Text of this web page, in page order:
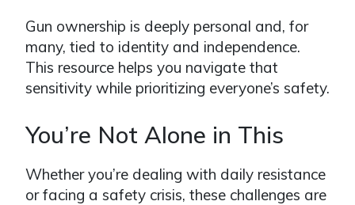
Gun ownership is deeply personal and, for
many, tied to identity and independence.
This resource helps you navigate that
sensitivity while prioritizing everyone’s safety.
You’re Not Alone in This
Whether you’re dealing with daily resistance
or facing a safety crisis, these challenges are